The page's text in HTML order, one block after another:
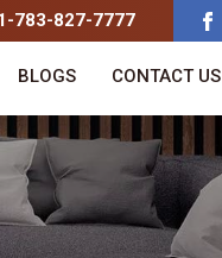
783-827-7777
BLOGS CONTACT US